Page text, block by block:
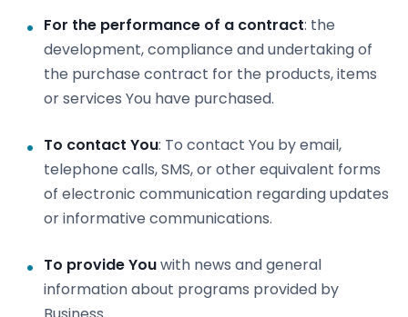
For the performance of a contract: the
development, compliance and undertaking of
the purchase contract for the products, items
or services You have purchased.
To contact You: To contact You by email,
telephone calls, SMS, or other equivalent forms
of electronic communication regarding updates
or informative communications.
To provide Youwith news and general
information about programs provided by